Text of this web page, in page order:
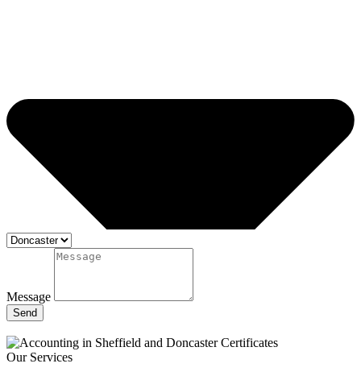
Message
Send
Our Services